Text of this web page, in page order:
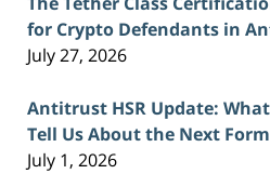
for Crypto Defendants in
July 27, 2026
Antitrust HSR Update:
Tell Us About the Next Form
July 1, 2026